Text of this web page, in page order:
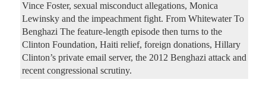
Vince Foster, sexual misconduct allegations, Monica
Lewinsky and the impeachment fight. From Whitewater To
Benghazi The feature-length episode then turns to the
Clinton Foundation, Haiti relief, foreign donations, Hillary
Clinton’s private email server, the 2012 Benghazi attack and
recent congressional scrutiny.